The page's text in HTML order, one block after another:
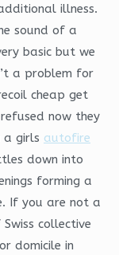
illness.
sound of a
basic but we
a problem for
cheap get
now they
a girls autofire
down into
forming a
If you are not a
collective
domicile in